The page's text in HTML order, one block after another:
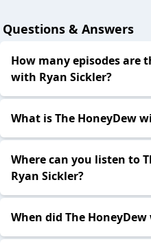
Questions & Answers
How many episodes are
with Ryan Sickler?
What is The HoneyDew
Where can you listen to
Ryan Sickler?
When did The